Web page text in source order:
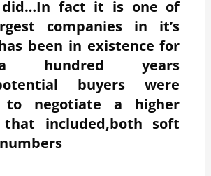
did…In fact it is one of
companies in it’s
been in existence for
hundred years
buyers were
to negotiate a higher
that included,both soft